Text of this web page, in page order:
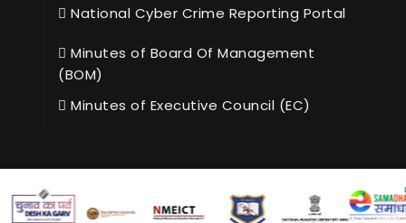
National Cyber Crime Reporting Portal
Minutes of Board Of Management
(BOM)
Minutes of Executive Council (EC)